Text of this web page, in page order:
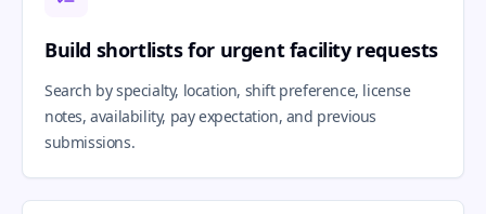
Build shortlists for urgent facility requests
Search by specialty, location, shift preference, license
notes, availability, pay expectation, and previous
submissions.